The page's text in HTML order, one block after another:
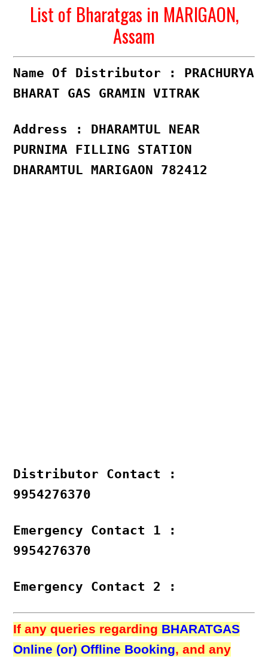
List of Bharatgas in MARIGAON,
Assam
Name Of Distributor : PRACHURYA
BHARAT GAS GRAMIN VITRAK
Address : DHARAMTUL NEAR
PURNIMA FILLING STATION
DHARAMTUL MARIGAON 782412
Distributor Contact :
9954276370
Emergency Contact 1 :
9954276370
Emergency Contact 2 :
If any queries regarding BHARATGAS
Online (or) Offline Booking, and any